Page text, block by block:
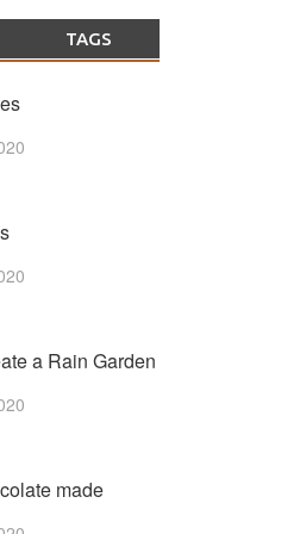
TAGS
a Rain Garden
made